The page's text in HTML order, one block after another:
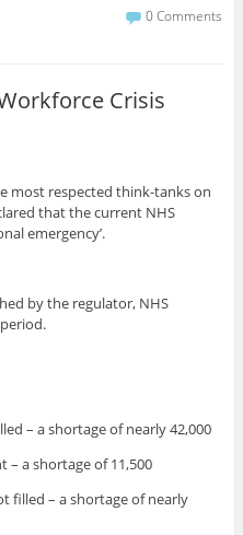
0 Comments
Crisis
most respected think-tanks on
that the current NHS
emergency’.
by the regulator, NHS
– a shortage of nearly 42,000
– a shortage of 11,500
filled – a shortage of nearly